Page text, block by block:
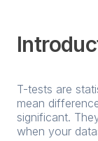
T-tests are
mean
significant.
when your